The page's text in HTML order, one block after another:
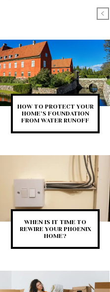
HOW TO PROTECT YOUR
HOME’S FOUNDATION
FROM WATER RUNOFF
WHEN IS IT TIME TO
REWIRE YOUR PHOENIX
HOME?